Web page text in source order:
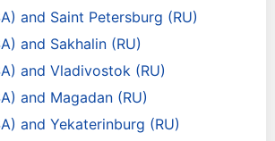
and Saint Petersburg (RU)
and Sakhalin (RU)
and Vladivostok (RU)
and Magadan (RU)
and Yekaterinburg (RU)